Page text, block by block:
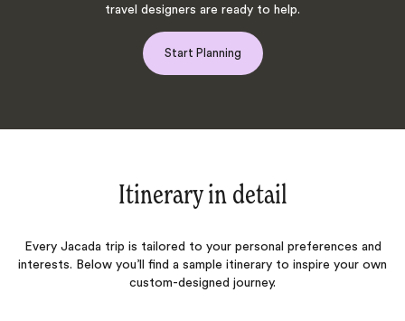
travel designers are ready to help.
Start Planning
Itinerary in detail
Every Jacada trip is tailored to your personal preferences and
interests. Below you’ll find a sample itinerary to inspire your own
custom-designed journey.